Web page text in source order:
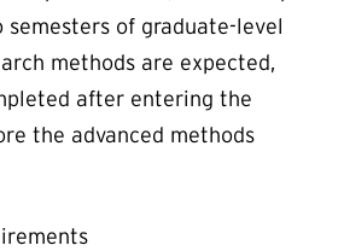
semesters of graduate-level
methods are expected,
after entering the
the advanced methods